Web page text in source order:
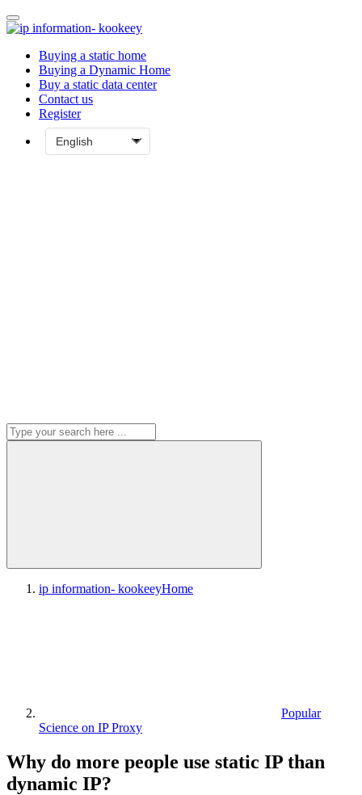
Buying a static home
Buying a Dynamic Home
Buy a static data center
Contact us
Register
ip information- kookeeyHome
Popular
Science on IP Proxy
Why do more people use static IP than
dynamic IP?